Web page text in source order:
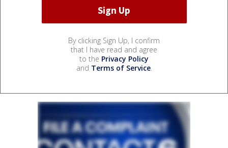
By clicking Sign Up, I confirm
that I have read and agree
to the Privacy Policy
and Terms of Service.